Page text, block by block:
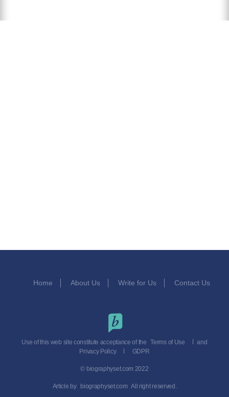
Home About Us Write for Us Contact Us
Use of this web site constitute acceptance of the Terms of Use
and
Privacy Policy
GDPR
© biographyset.com 2022
Article by biographyset.com All right reserved.